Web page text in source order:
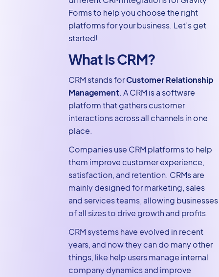
Forms to help you choose the right
platforms for your business. Let’s get
started!
What Is CRM?
CRM stands forCustomer Relationship
Management. A CRM is a software
platform that gathers customer
interactions across all channels in one
place.
Companies use CRM platforms to help
them improve customer experience,
satisfaction, and retention. CRMs are
mainly designed for marketing, sales
and services teams, allowing businesses
of all sizes to drive growth and profits.
CRM systems have evolved in recent
years, and now they can do many other
things, like help users manage internal
company dynamics and improve